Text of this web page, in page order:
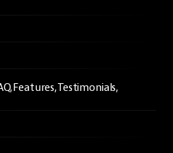
Features,Testimonials,